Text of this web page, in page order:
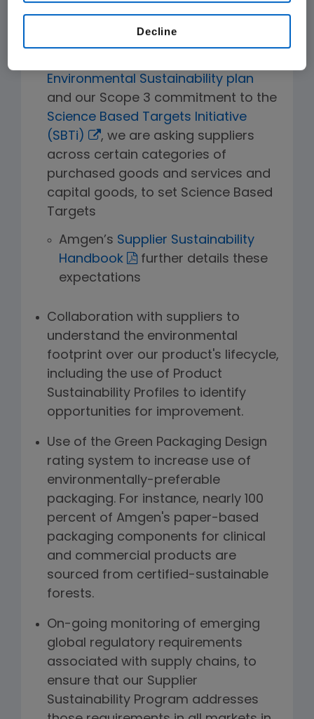
suppliers' performance in relation to
Amgen's Supplier Code of Conduct.
Environmental Sustainability plan
and our Scope 3 commitment to the
Science Based Targets Initiative
(SBTi)
, we are asking suppliers
across certain categories of
purchased goods and services and
capital goods, to set Science Based
Targets
Amgen’s Supplier Sustainability
Handbook
further details these
expectations
Collaboration with suppliers to
understand the environmental
footprint over our product's lifecycle,
including the use of Product
Sustainability Profiles to identify
opportunities for improvement.
Use of the Green Packaging Design
rating system to increase use of
environmentally-preferable
packaging. For instance, nearly 100
percent of Amgen's paper-based
packaging components for clinical
and commercial products are
sourced from certified-sustainable
forests.
On-going monitoring of emerging
global regulatory requirements
associated with supply chains, to
ensure that our Supplier
Sustainability Program addresses
Decline